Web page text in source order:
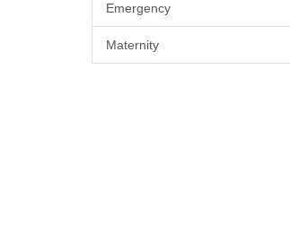
Emergency
Maternity